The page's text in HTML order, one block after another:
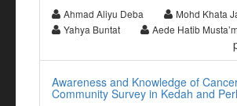
Ahmad Aliyu Deba
Mohd Khata
Yahya Buntat
Aede Hatib
Awareness and Knowledge of
Community Survey in Kedah and